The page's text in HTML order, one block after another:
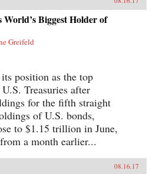
Biggest Holder of
Greifeld
position as the top
Treasuries after
for the fifth straight
of U.S. bonds,
to $1.15 trillion in June,
a month earlier...
08.16.17